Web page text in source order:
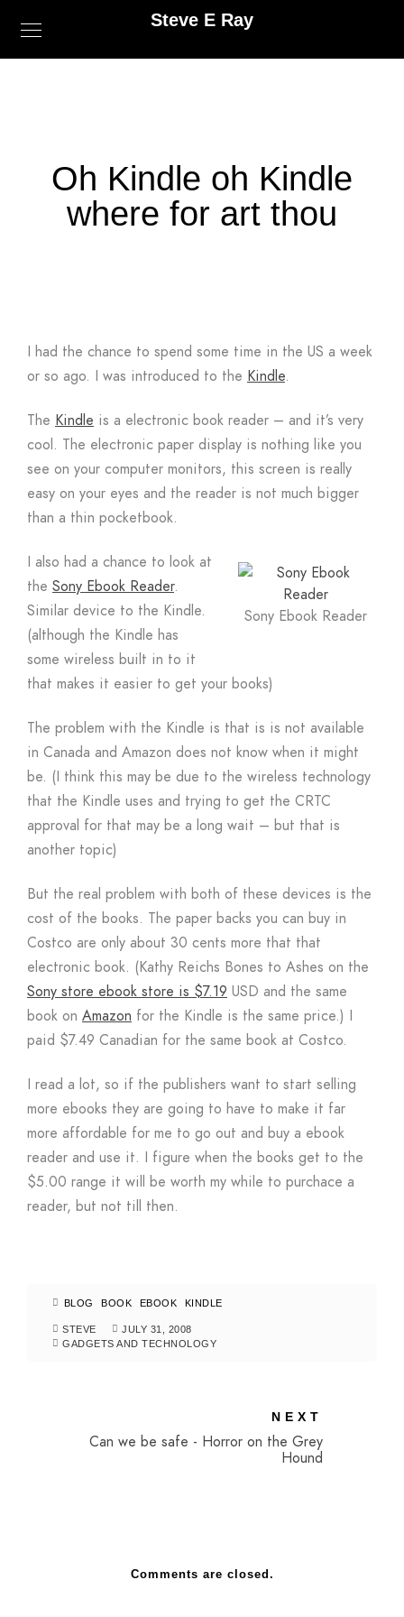
Steve E Ray
Oh Kindle oh Kindle
where for art thou
I had the chance to spend some time in the US a week
or so ago. I was introduced to the Kindle.
The Kindle is a electronic book reader – and it’s very
cool. The electronic paper display is nothing like you
see on your computer monitors, this screen is really
easy on your eyes and the reader is not much bigger
than a thin pocketbook.
Sony Ebook Reader
I also had a chance to look at
the Sony Ebook Reader.
Similar device to the Kindle.
(although the Kindle has
some wireless built in to it
that makes it easier to get your books)
The problem with the Kindle is that is is not available
in Canada and Amazon does not know when it might
be. (I think this may be due to the wireless technology
that the Kindle uses and trying to get the CRTC
approval for that may be a long wait – but that is
another topic)
But the real problem with both of these devices is the
cost of the books. The paper backs you can buy in
Costco are only about 30 cents more that that
electronic book. (Kathy Reichs Bones to Ashes on the
Sony store ebook store is $7.19 USD and the same
book on Amazon for the Kindle is the same price.) I
paid $7.49 Canadian for the same book at Costco.
I read a lot, so if the publishers want to start selling
more ebooks they are going to have to make it far
more affordable for me to go out and buy a ebook
reader and use it. I figure when the books get to the
$5.00 range it will be worth my while to purchace a
reader, but not till then.
BLOG BOOK EBOOK KINDLE
STEVE
JULY 31, 2008
GADGETS AND TECHNOLOGY
NEXT
Can we be safe - Horror on the Grey
Hound
Comments are closed.